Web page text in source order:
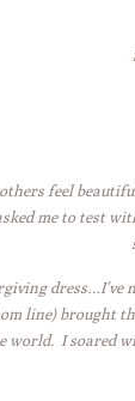
others feel
me to test
dress…I’ve
line) brought
I soared